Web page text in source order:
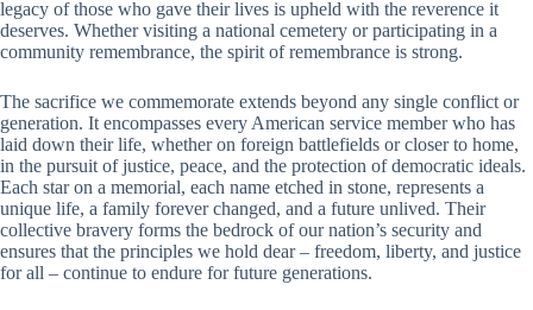
legacy of those who gave their lives is upheld with the reverence it
deserves. Whether visiting a national cemetery or participating in a
community remembrance, the spirit of remembrance is strong.
The sacrifice we commemorate extends beyond any single conflict or
generation. It encompasses every American service member who has
laid down their life, whether on foreign battlefields or closer to home,
in the pursuit of justice, peace, and the protection of democratic ideals.
Each star on a memorial, each name etched in stone, represents a
unique life, a family forever changed, and a future unlived. Their
collective bravery forms the bedrock of our nation’s security and
ensures that the principles we hold dear – freedom, liberty, and justice
for all – continue to endure for future generations.